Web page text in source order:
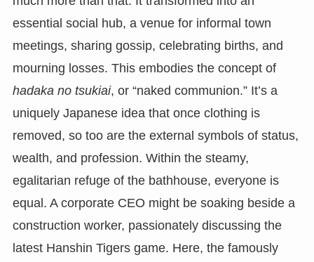
essential social hub, a venue for informal town
meetings, sharing gossip, celebrating births, and
mourning losses. This embodies the concept of
hadaka no tsukiai, or “naked communion.” It’s a
uniquely Japanese idea that once clothing is
removed, so too are the external symbols of status,
wealth, and profession. Within the steamy,
egalitarian refuge of the bathhouse, everyone is
equal. A corporate CEO might be soaking beside a
construction worker, passionately discussing the
latest Hanshin Tigers game. Here, the famously